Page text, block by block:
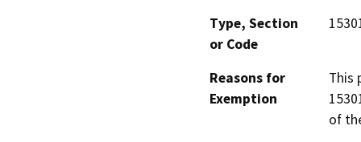
Type, Section
or Code
Reasons for
Exemption
This
of